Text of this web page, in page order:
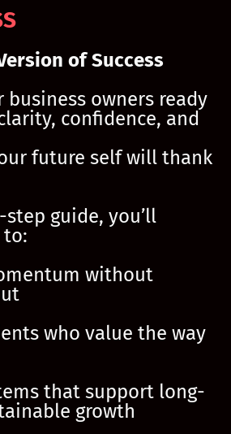
of Success
business owners ready
confidence, and
future self will thank
guide, you’ll
to:
without
who value the way
that support long-
growth